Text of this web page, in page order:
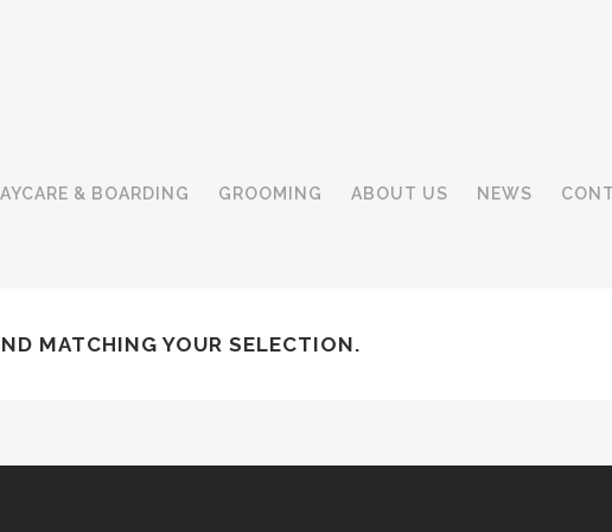
& BOARDING GROOMING ABOUT US NEWS
MATCHING YOUR SELECTION.